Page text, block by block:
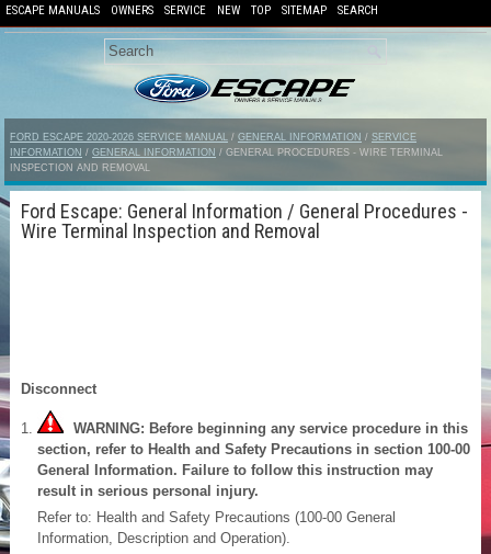
ESCAPE MANUALS OWNERS SERVICE NEW TOP SITEMAP SEARCH
FORD ESCAPE 2020-2026 SERVICE MANUAL / GENERAL INFORMATION / SERVICE
INFORMATION / GENERAL INFORMATION / GENERAL PROCEDURES - WIRE TERMINAL
INSPECTION AND REMOVAL
Ford Escape: General Information / General Procedures -
Wire Terminal Inspection and Removal
Disconnect
WARNING: Before beginning any service procedure in this
section, refer to Health and Safety Precautions in section 100-00
General Information. Failure to follow this instruction may
result in serious personal injury.
Refer to: Health and Safety Precautions (100-00 General
Information, Description and Operation).